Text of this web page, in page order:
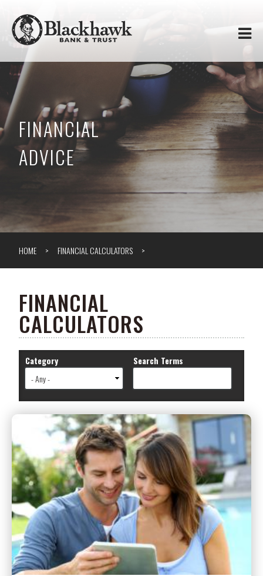
content
Blackhawk
Bank
&
Trust
FINANCIAL
ADVICE
HOME FINANCIAL CALCULATORS
FINANCIAL
CALCULATORS
Category Search Terms